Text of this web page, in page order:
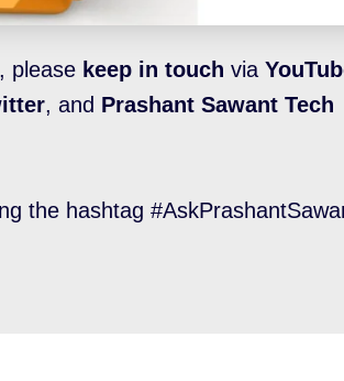
please keep in touch via
, and Prashant Sawant Tech
the hashtag